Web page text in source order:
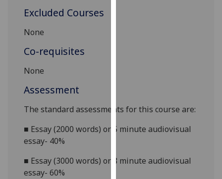
advertising
I’m happy to
personalised
ads
Excluded Courses
None
Co-requisites
None
Assessment
The standard assessments for this course are:
■ Essay (2000 words) or 5 minute audiovisual
essay- 40%
■ Essay (3000 words) or 8 minute audiovisual
essay- 60%